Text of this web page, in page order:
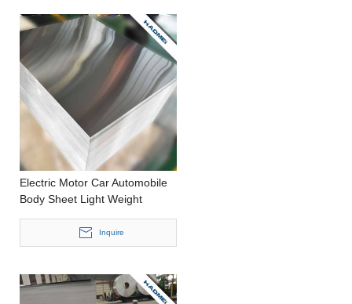
Electric Motor Car Automobile
Body Sheet Light Weight
Aluminium SheetInquire